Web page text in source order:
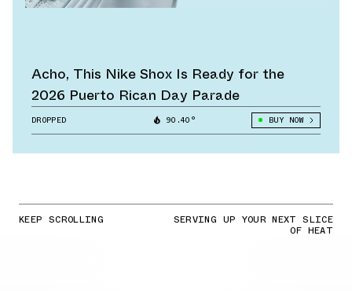
Acho, This Nike Shox Is Ready for the
2026 Puerto Rican Day Parade
DROPPED 90.40° BUY NOW
KEEP SCROLLING SERVING UP YOUR NEXT SLICE
OF HEAT